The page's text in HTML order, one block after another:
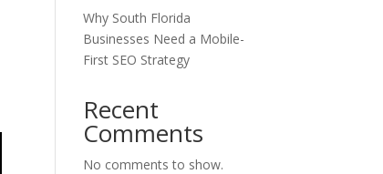
Why South Florida
Businesses Need a Mobile-
First SEO Strategy
Recent
Comments
No comments to show.